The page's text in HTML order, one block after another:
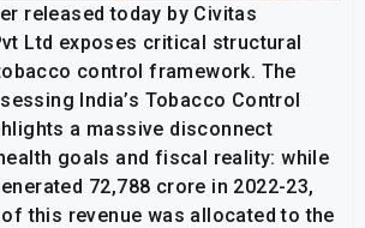
released today by Civitas
Ltd exposes critical structural
control framework. The
India’s Tobacco Control
a massive disconnect
goals and fiscal reality: while
₹72,788 crore in 2022-23,
this revenue was allocated to the